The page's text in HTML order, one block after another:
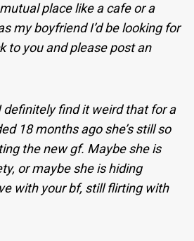
place like a cafe or a
my boyfriend I’d be looking for
to you and please post an
definitely find it weird that for a
18 months ago she’s still so
the new gf. Maybe she is
or maybe she is hiding
with your bf, still flirting with